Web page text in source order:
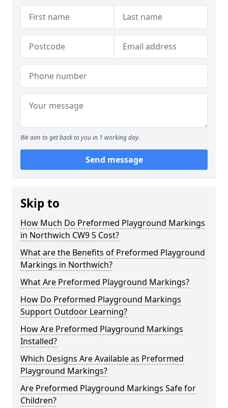
We aim to get back to you in 1 working day.
Send message
Skip to
How Much Do Preformed Playground Markings
in Northwich CW9 5 Cost?
What are the Benefits of Preformed Playground
Markings in Northwich?
What Are Preformed Playground Markings?
How Do Preformed Playground Markings
Support Outdoor Learning?
How Are Preformed Playground Markings
Installed?
Which Designs Are Available as Preformed
Playground Markings?
Are Preformed Playground Markings Safe for
Children?